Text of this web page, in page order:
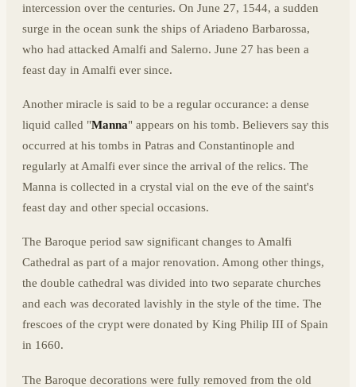
intercession over the centuries. On June 27, 1544, a sudden
surge in the ocean sunk the ships of Ariadeno Barbarossa,
who had attacked Amalfi and Salerno. June 27 has been a
feast day in Amalfi ever since.
Another miracle is said to be a regular occurance: a dense
liquid called "Manna" appears on his tomb. Believers say this
occurred at his tombs in Patras and Constantinople and
regularly at Amalfi ever since the arrival of the relics. The
Manna is collected in a crystal vial on the eve of the saint's
feast day and other special occasions.
The Baroque period saw significant changes to Amalfi
Cathedral as part of a major renovation. Among other things,
the double cathedral was divided into two separate churches
and each was decorated lavishly in the style of the time. The
frescoes of the crypt were donated by King Philip III of Spain
in 1660.
The Baroque decorations were fully removed from the old